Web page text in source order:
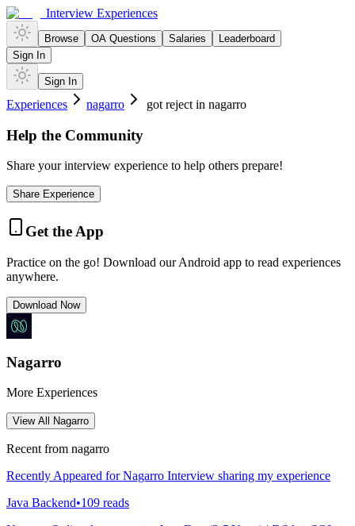
Interview Experiences
Browse OA Questions Salaries
Leaderboard
Sign In
Sign In
Experiences nagarro got reject in nagarro
Help the Community
Share your interview experience to help others prepare!
Share Experience
Get the App
Practice on the go! Download our Android app to read experiences
anywhere.
Download Now
Nagarro
More Experiences
View All Nagarro
Recent from nagarro
Recently Appeared for Nagarro Interview sharing my experience
Java Backend•109 reads